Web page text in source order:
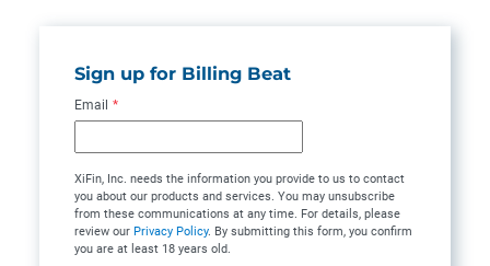
Sign up for Billing Beat
Email *
XiFin, Inc. needs the information you provide to us to contact
you about our products and services. You may unsubscribe
from these communications at any time. For details, please
review our Privacy Policy. By submitting this form, you confirm
you are at least 18 years old.